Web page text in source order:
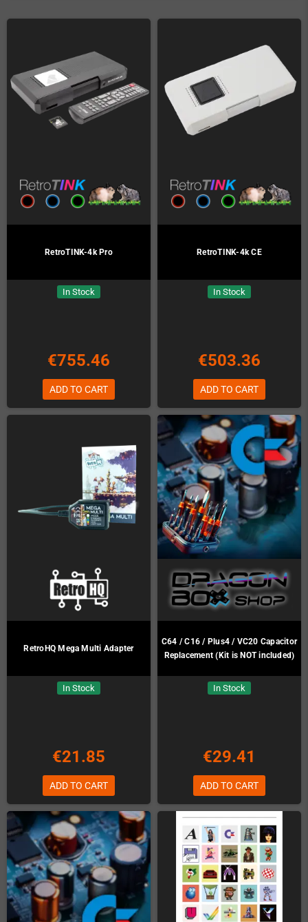
RetroTINK-4k Pro
In Stock
€755.46
ADD TO CART
RetroTINK-4k CE
In Stock
€503.36
ADD TO CART
RetroHQ Mega Multi Adapter
In Stock
€21.85
ADD TO CART
C64 / C16 / Plus4 / VC20 Capacitor
Replacement (Kit is NOT included)
In Stock
€29.41
ADD TO CART